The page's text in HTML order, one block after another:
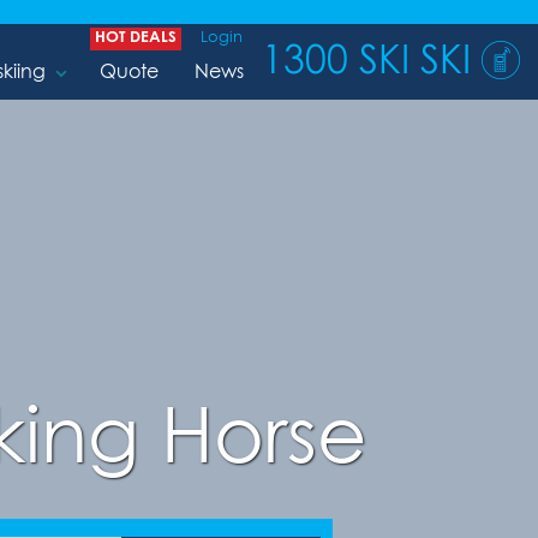
HOT DEALS Login
Quote News 1300 SKI SKI
Horse